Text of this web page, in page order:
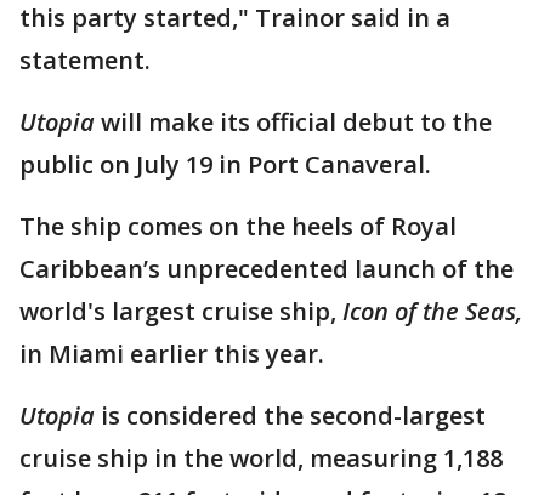
this party started," Trainor said in a
statement.
Utopiawill make its official debut to the
public on July 19 in Port Canaveral.
The ship comes on the heels of Royal
Caribbean’s unprecedented launch of the
world's largest cruise ship, Icon of the Seas,
in Miami earlier this year.
Utopia is considered the second-largest
cruise ship in the world, measuring 1,188